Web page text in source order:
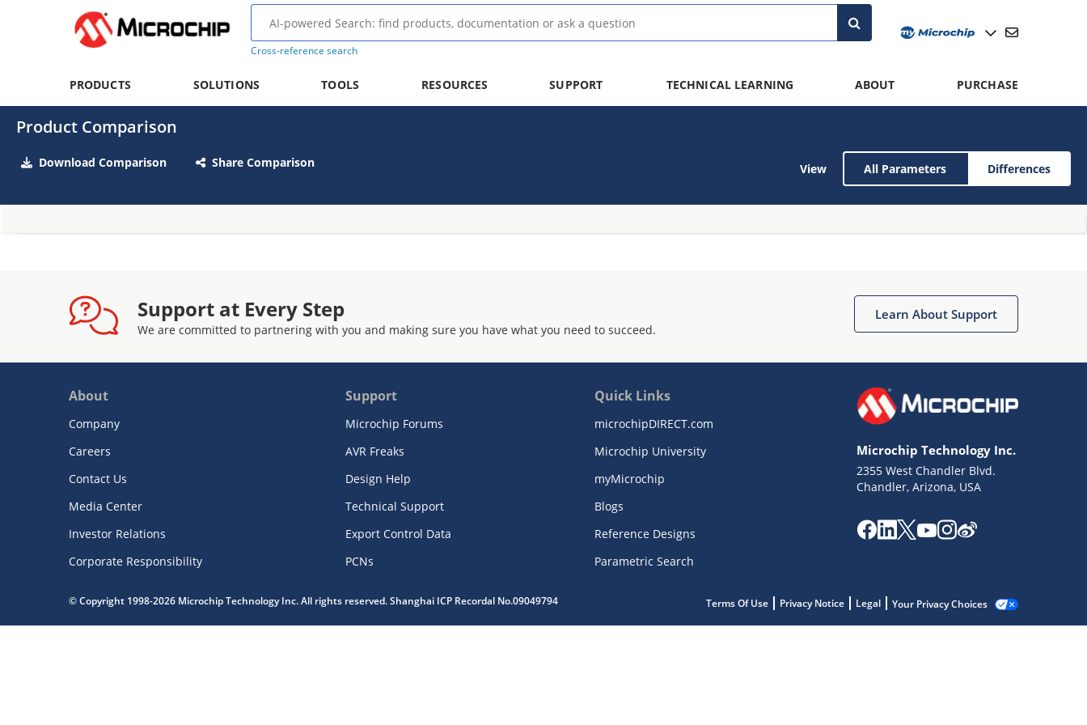
Cross-reference search
PRODUCTS SOLUTIONS TOOLS RESOURCES SUPPORT TECHNICAL LEARNING ABOUT PURCHASE
Product Comparison
Download Comparison Share Comparison View All Parameters Differences
Support at Every Step
We are committed to partnering with you and making sure you have what you need to succeed.
Learn About Support
About
Company
Careers
Contact Us
Media Center
Investor Relations
Corporate Responsibility
Support
Microchip Forums
AVR Freaks
Design Help
Technical Support
Export Control Data
PCNs
Quick Links
microchipDIRECT.com
Microchip University
myMicrochip
Blogs
Reference Designs
Parametric Search
Microchip Technology Inc.
2355 West Chandler Blvd.
Chandler, Arizona, USA
© Copyright 1998-2026 Microchip Technology Inc. All rights reserved. Shanghai ICP Recordal No.09049794 Terms Of Use Privacy Notice Legal Your Privacy Choices